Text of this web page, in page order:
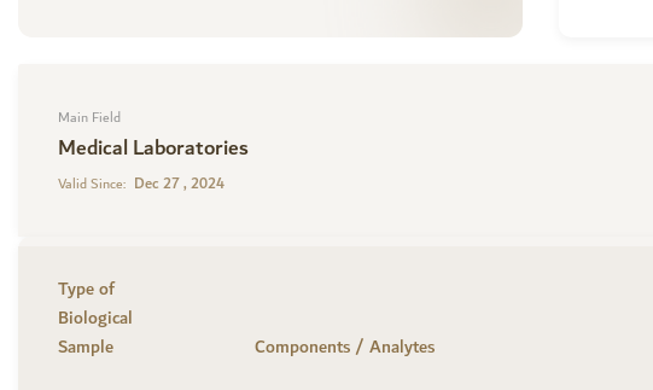
Main Field
Medical Laboratories
Valid Since: Dec 27 , 2024
Type of
Biological
Sample
Components / Analytes